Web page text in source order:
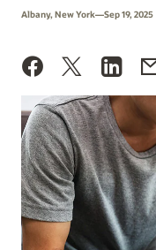
Albany, New York—Sep 19, 2025